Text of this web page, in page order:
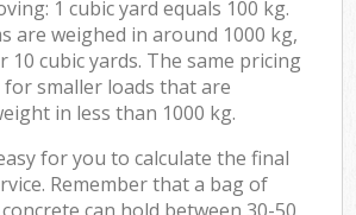
1 cubic yard equals 100 kg.
are weighed in around 1000 kg,
10 cubic yards. The same pricing
for smaller loads that are
in less than 1000 kg.
for you to calculate the final
Remember that a bag of